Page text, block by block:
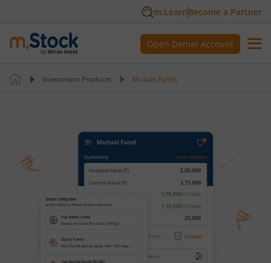
m.LearnBecome a Partner
Open Demat Account
Investment Products Mutual Funds